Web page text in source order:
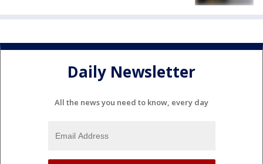
Daily Newsletter
All the news you need to know, every day